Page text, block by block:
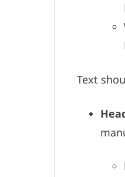
Text